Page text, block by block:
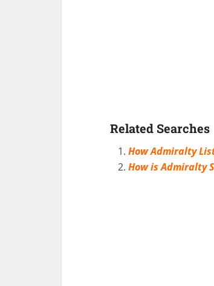
Related Searches
How Admiralty
How is Admiralty